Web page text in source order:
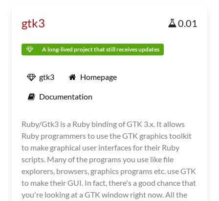
gtk3 0.01
A long-lived project that still receives updates
gtk3 Homepage
Documentation
Ruby/Gtk3 is a Ruby binding of GTK 3.x. It allows
Ruby programmers to use the GTK graphics toolkit
to make graphical user interfaces for their Ruby
scripts. Many of the programs you use like file
explorers, browsers, graphics programs etc. use GTK
to make their GUI. In fact, there's a good chance that
you're looking at a GTK window right now. All the